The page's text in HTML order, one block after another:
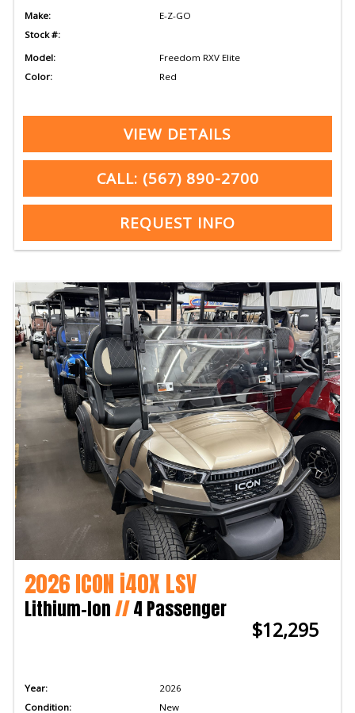
Make:
E-Z-GO
Stock #:
Model:
Freedom RXV Elite
Color:
Red
VIEW DETAILS
CALL: (567) 890-2700
REQUEST INFO
2026 ICON i40X LSV
Lithium-Ion//4 Passenger
$12,295
Year:
2026
Condition:
New